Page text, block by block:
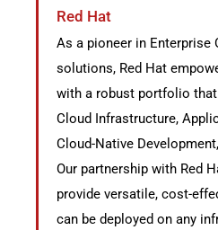
Red Hat
As a pioneer in Enterprise
solutions, Red Hat
with a robust portfolio
Cloud Infrastructure,
Cloud-Native
Our partnership with Red
provide versatile, cost-
can be deployed on any